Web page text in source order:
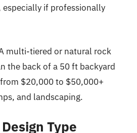
if professionally
multi-tiered or natural rock
the back of a 50 ft backyard
$20,000 to $50,000+
and landscaping.
Type